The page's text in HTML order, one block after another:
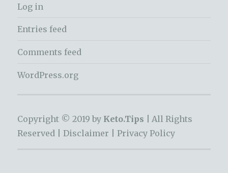
Log in
Entries feed
Comments feed
WordPress.org
Copyright © 2019 by Keto.Tips |
All Rights
Reserved | Disclaimer Privacy Policy